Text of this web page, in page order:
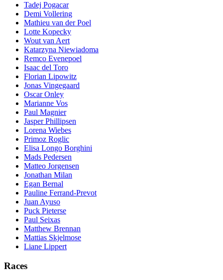
Tadej Pogacar
Demi Vollering
Mathieu van der Poel
Lotte Kopecky
Wout van Aert
Katarzyna Niewiadoma
Remco Evenepoel
Isaac del Toro
Florian Lipowitz
Jonas Vingegaard
Oscar Onley
Marianne Vos
Paul Magnier
Jasper Phillipsen
Lorena Wiebes
Primoz Roglic
Elisa Longo Borghini
Mads Pedersen
Matteo Jorgensen
Jonathan Milan
Egan Bernal
Pauline Ferrand-Prevot
Juan Ayuso
Puck Pieterse
Paul Seixas
Matthew Brennan
Mattias Skjelmose
Liane Lippert
Races